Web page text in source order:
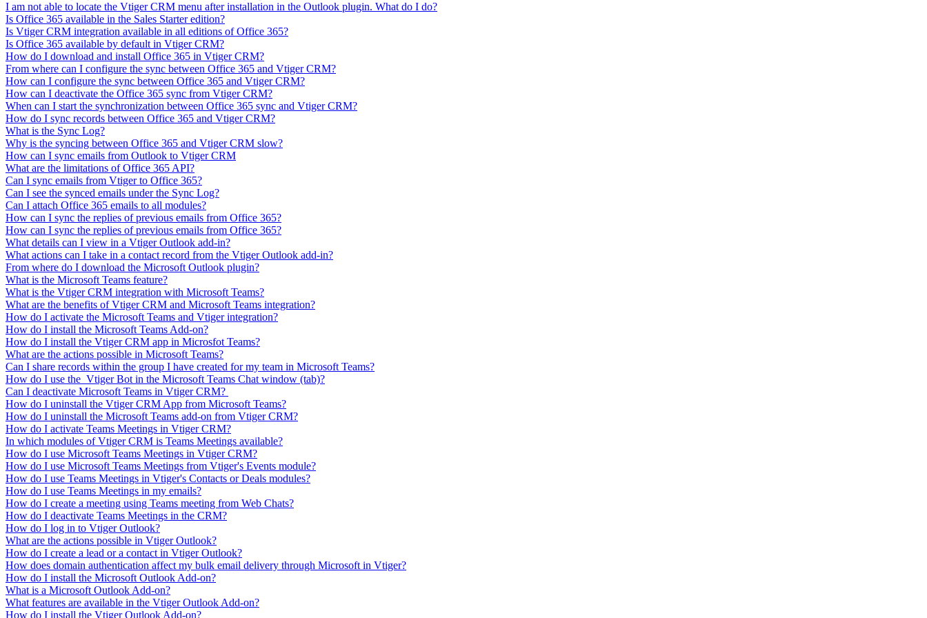
I am not able to locate the Vtiger CRM menu after installation in the Outlook plugin. What do I do?
Is Office 365 available in the Sales Starter edition?
Is Vtiger CRM integration available in all editions of Office 365?
Is Office 365 available by default in Vtiger CRM?
How do I download and install Office 365 in Vtiger CRM?
From where can I configure the sync between Office 365 and Vtiger CRM?
How can I configure the sync between Office 365 and Vtiger CRM?
How can I deactivate the Office 365 sync from Vtiger CRM?
When can I start the synchronization between Office 365 sync and Vtiger CRM?
How do I sync records between Office 365 and Vtiger CRM?
What is the Sync Log?
Why is the syncing between Office 365 and Vtiger CRM slow?
How can I sync emails from Outlook to Vtiger CRM
What are the limitations of Office 365 API?
Can I sync emails from Vtiger to Office 365?
Can I see the synced emails under the Sync Log?
Can I attach Office 365 emails to all modules?
How can I sync the replies of previous emails from Office 365?
How can I sync the replies of previous emails from Office 365?
What details can I view in a Vtiger Outlook add-in?
What actions can I take in a contact record from the Vtiger Outlook add-in?
From where do I download the Microsoft Outlook plugin?
What is the Microsoft Teams feature?
What is the Vtiger CRM integration with Microsoft Teams?
What are the benefits of Vtiger CRM and Microsoft Teams integration?
How do I activate the Microsoft Teams and Vtiger integration?
How do I install the Microsoft Teams Add-on?
How do I install the Vtiger CRM app in Microsfot Teams?
What are the actions possible in Microsoft Teams?
Can I share records within the group I have created for my team in Microsoft Teams?
How do I use the Vtiger Bot in the Microsoft Teams Chat window (tab)?
Can I deactivate Microsoft Teams in Vtiger CRM?
How do I uninstall the Vtiger CRM App from Microsoft Teams?
How do I uninstall the Microsoft Teams add-on from Vtiger CRM?
How do I activate Teams Meetings in Vtiger CRM?
In which modules of Vtiger CRM is Teams Meetings available?
How do I use Microsoft Teams Meetings in Vtiger CRM?
How do I use Microsoft Teams Meetings from Vtiger's Events module?
How do I use Teams Meetings in Vtiger's Contacts or Deals modules?
How do I use Teams Meetings in my emails?
How do I create a meeting using Teams meeting from Web Chats?
How do I deactivate Teams Meetings in the CRM?
How do I log in to Vtiger Outlook?
What are the actions possible in Vtiger Outlook?
How do I create a lead or a contact in Vtiger Outlook?
How does domain authentication affect my bulk email delivery through Microsoft in Vtiger?
How do I install the Microsoft Outlook Add-on?
What is a Microsoft Outlook Add-on?
What features are available in the Vtiger Outlook Add-on?
How do I install the Vtiger Outlook Add-on?